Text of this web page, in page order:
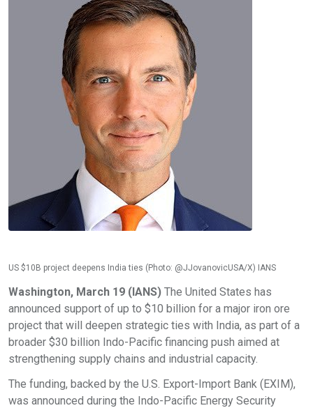
US $10B project deepens India ties (Photo: @JJovanovicUSA/X) IANS
Washington, March 19 (IANS) The United States has
announced support of up to $10 billion for a major iron ore
project that will deepen strategic ties with India, as part of a
broader $30 billion Indo-Pacific financing push aimed at
strengthening supply chains and industrial capacity.​
The funding, backed by the U.S. Export-Import Bank (EXIM),
was announced during the Indo-Pacific Energy Security